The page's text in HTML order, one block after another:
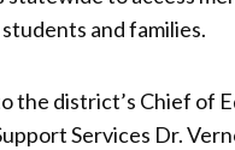
and families.
the district’s Chief of
Services Dr.